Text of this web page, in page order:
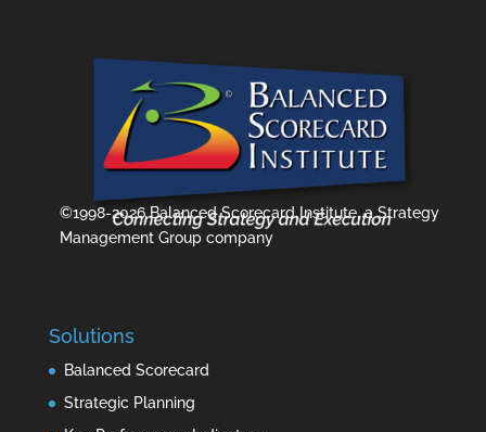
©1998-2026 Balanced Scorecard Institute, a Strategy
Management Group company
Solutions
Balanced Scorecard
Strategic Planning